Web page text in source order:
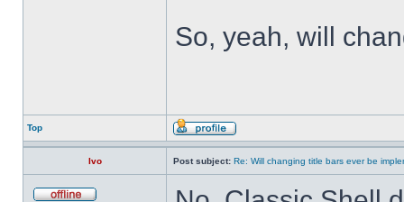
So, yeah, will
Top
Ivo Post subject: Re: Will changing title bars ever be